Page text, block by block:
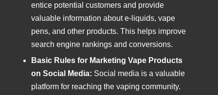
entice potential customers and provide
valuable information about e-liquids, vape
pens, and other products. This helps improve
search engine rankings and conversions.
Basic Rules for Marketing Vape Products
on Social Media: Social media is a valuable
platform for reaching the vaping community.